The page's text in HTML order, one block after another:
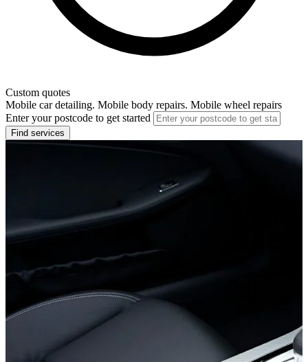
Custom quotes
Mobile car detailing. Mobile body repairs. Mobile wheel repairs
Enter your postcode to get started
Find services